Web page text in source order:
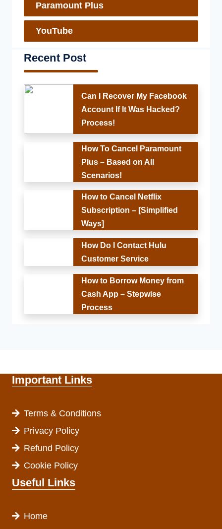
Paramount Plus
YouTube
Recent Post
Can I Recover My Facebook
Account If It Was Hacked?
Process!
How To Cancel Paramount
Plus – Based on All
Scenarios!
How to Cancel Netflix
Subscription – [Simplified
Ways]
How Do I Contact Hulu
Customer Service
How to Borrow Money from
Cash App – Stepwise
Process
Important Links
Terms & Conditions
Privacy Policy
Refund Policy
Cookie Policy
Useful Links
Home